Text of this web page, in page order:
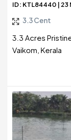
ID: KTL84440 | 23
3.3 Cent
3.3 Acres
Vaikom, Kerala